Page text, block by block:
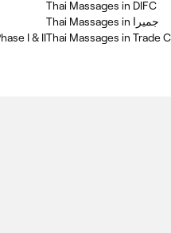
I & II
Thai Massages in DIFC
Thai Massages in جميرا
Thai Massages in Trade